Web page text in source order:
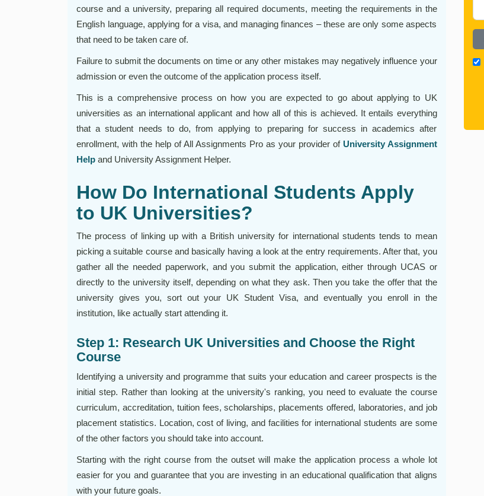
course and a university, preparing all required documents, meeting the requirements in the
English language, applying for a visa, and managing finances – these are only some aspects
that need to be taken care of.
Failure to submit the documents on time or any other mistakes may negatively influence your
admission or even the outcome of the application process itself.
This is a comprehensive process on how you are expected to go about applying to UK
universities as an international applicant and how all of this is achieved. It entails everything
that a student needs to do, from applying to preparing for success in academics after
enrollment, with the help of All Assignments Pro as your provider of University Assignment
Help and University Assignment Helper.
How Do International Students Apply
to UK Universities?
The process of linking up with a British university for international students tends to mean
picking a suitable course and basically having a look at the entry requirements. After that, you
gather all the needed paperwork, and you submit the application, either through UCAS or
directly to the university itself, depending on what they ask. Then you take the offer that the
university gives you, sort out your UK Student Visa, and eventually you enroll in the
institution, like actually start attending it.
Step 1: Research UK Universities and Choose the Right
Course
Identifying a university and programme that suits your education and career prospects is the
initial step. Rather than looking at the university's ranking, you need to evaluate the course
curriculum, accreditation, tuition fees, scholarships, placements offered, laboratories, and job
placement statistics. Location, cost of living, and facilities for international students are some
of the other factors you should take into account.
Starting with the right course from the outset will make the application process a whole lot
easier for you and guarantee that you are investing in an educational qualification that aligns
with your future goals.